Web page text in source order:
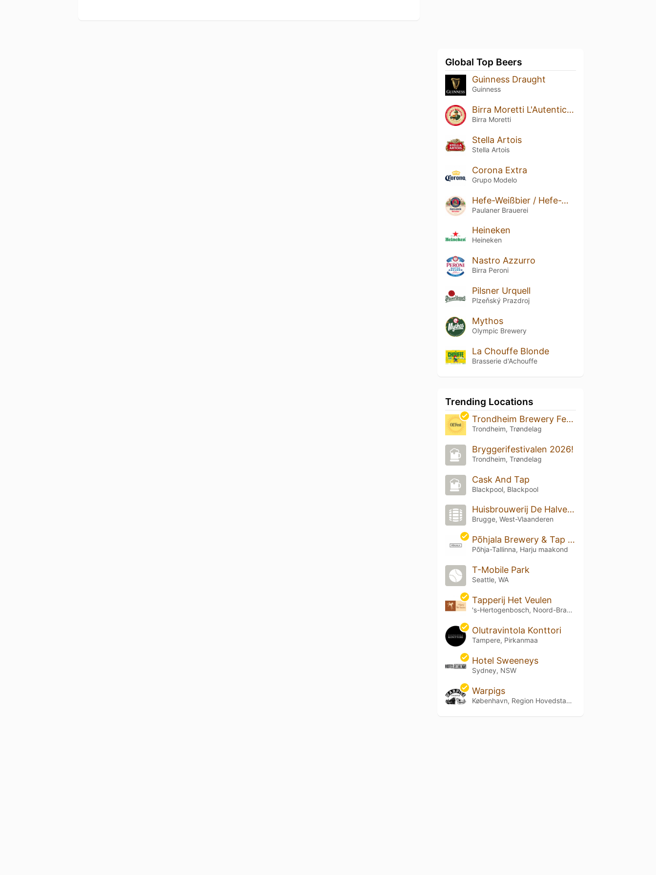
Global Top Beers
Guinness Draught
Guinness
Birra Moretti L'Autentica / Ricetta Originale
Birra Moretti
Stella Artois
Stella Artois
Corona Extra
Grupo Modelo
Hefe-Weißbier / Hefe-Weizen / Weissbier
Paulaner Brauerei
Heineken
Heineken
Nastro Azzurro
Birra Peroni
Pilsner Urquell
Plzeňský Prazdroj
Mythos
Olympic Brewery
La Chouffe Blonde
Brasserie d'Achouffe
Trending Locations
Trondheim Brewery Festival 2026
Trondheim, Trøndelag
Bryggerifestivalen 2026!
Trondheim, Trøndelag
Cask And Tap
Blackpool, Blackpool
Huisbrouwerij De Halve Maan
Brugge, West-Vlaanderen
Põhjala Brewery & Tap Room
Põhja-Tallinna, Harju maakond
T-Mobile Park
Seattle, WA
Tapperij Het Veulen
's-Hertogenbosch, Noord-Brabant
Olutravintola Konttori
Tampere, Pirkanmaa
Hotel Sweeneys
Sydney, NSW
Warpigs
København, Region Hovedstaden